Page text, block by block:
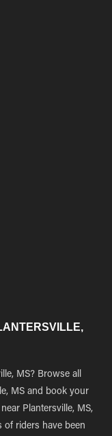
MS? Browse all
MS and book your
Plantersville, MS,
riders have been